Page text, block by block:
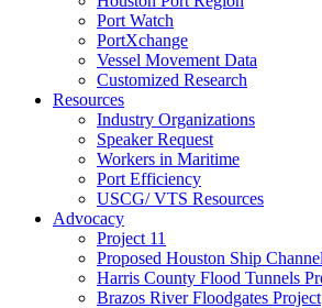
Port Watch
PortXchange
Vessel Movement Data
Customized Research
Resources
Industry Organizations
Speaker Request
Workers in Maritime
Port Efficiency
USCG/ VTS Resources
Advocacy
Project 11
Proposed Houston Ship
Harris County Flood Tunnels
Brazos River Floodgates Project